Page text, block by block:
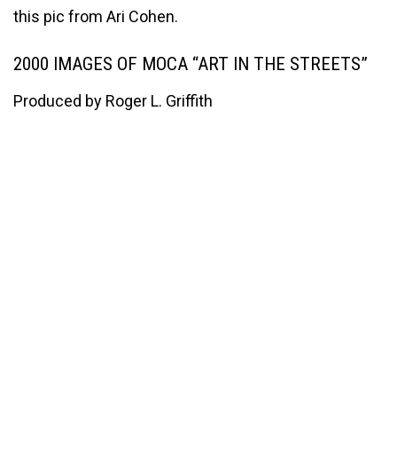
this pic from Ari Cohen.
2000 IMAGES OF MOCA “ART IN THE STREETS”
Produced by Roger L. Griffith